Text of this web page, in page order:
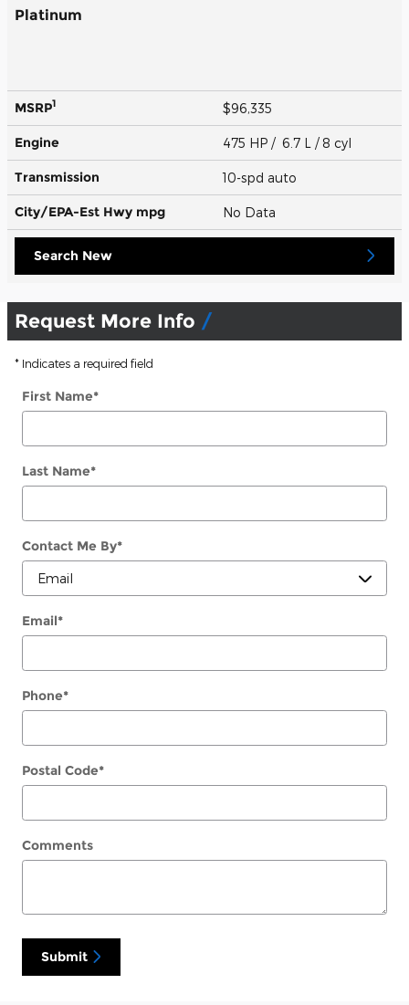
Platinum
MSRP1 $96,335
Engine 475 HP / 6.7 L / 8 cyl
Transmission 10-spd auto
City/EPA-Est Hwy mpg No Data
Search New
Request More Info
* Indicates a required field
First Name*
Last Name*
Contact Me By*
Email*
Phone*
Postal Code*
Comments
Submit